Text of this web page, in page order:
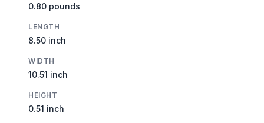
0.80 pounds
LENGTH
8.50 inch
WIDTH
10.51 inch
HEIGHT
0.51 inch